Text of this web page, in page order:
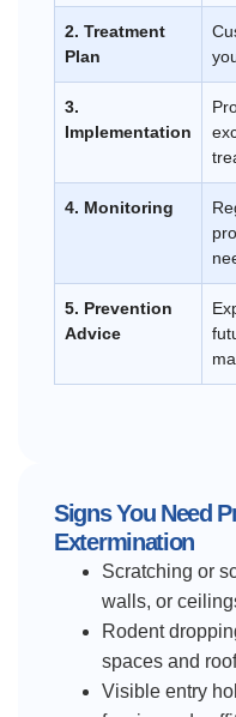
2. Treatment
Plan
3.
Implementation
4. Monitoring
5. Prevention
Advice
Signs You Need
Extermination
Scratching or
walls, or
Rodent
spaces and
Visible entry